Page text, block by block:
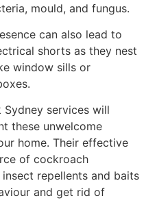
mould, and fungus.
can also lead to
shorts as they nest
window sills or
Sydney services will
these unwelcome
home. Their effective
of cockroach
repellents and baits
and get rid of